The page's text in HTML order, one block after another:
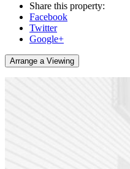
Share this property:
Facebook
Twitter
Google+
Arrange a Viewing